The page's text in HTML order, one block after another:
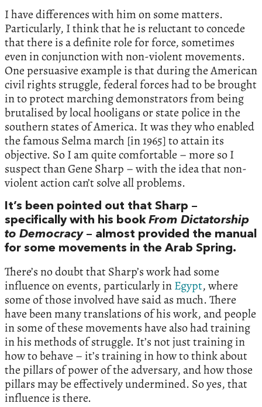
I have differences with him on some matters.
Particularly, I think that he is reluctant to concede
that there is a definite role for force, sometimes
even in conjunction with non-violent movements.
One persuasive example is that during the American
civil rights struggle, federal forces had to be brought
in to protect marching demonstrators from being
brutalised by local hooligans or state police in the
southern states of America. It was they who enabled
the famous Selma march [in 1965] to attain its
objective. So I am quite comfortable – more so I
suspect than Gene Sharp – with the idea that non-
violent action can’t solve all problems.
It’s been pointed out that Sharp –
specifically with his book From Dictatorship
to Democracy– almost provided the manual
for some movements in the Arab Spring.
There’s no doubt that Sharp’s work had some
influence on events, particularly inEgypt, where
some of those involved have said as much. There
have been many translations of his work, and people
in some of these movements have also had training
in his methods of struggle. It’s not just training in
how to behave – it’s training in how to think about
the pillars of power of the adversary, and how those
pillars may be effectively undermined. So yes, that
influence is there.